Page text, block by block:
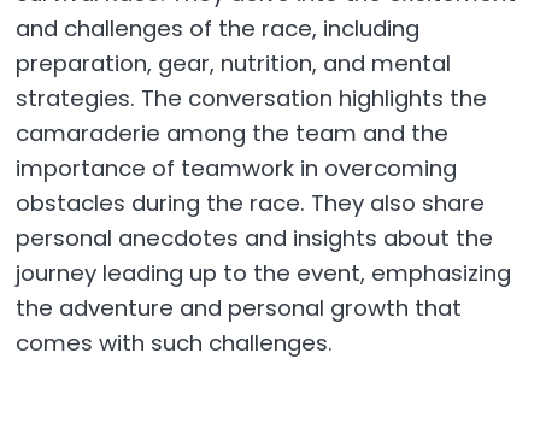
and challenges of the race, including
preparation, gear, nutrition, and mental
strategies. The conversation highlights the
camaraderie among the team and the
importance of teamwork in overcoming
obstacles during the race. They also share
personal anecdotes and insights about the
journey leading up to the event, emphasizing
the adventure and personal growth that
comes with such challenges.